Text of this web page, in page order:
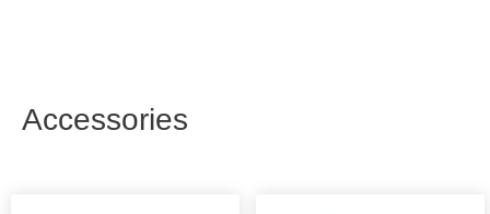
Accessories